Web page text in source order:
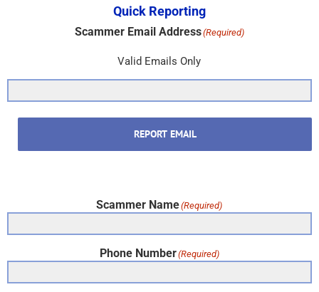
Quick Reporting
Scammer Email Address(Required)
Valid Emails Only
REPORT EMAIL
Scammer Name(Required)
Phone Number(Required)